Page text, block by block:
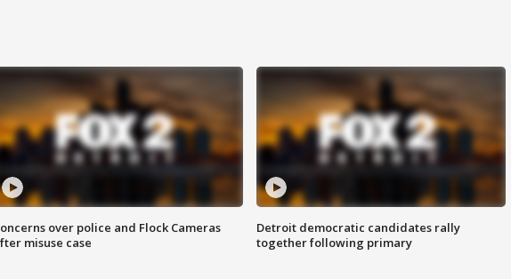
over police and Flock Cameras
misuse case
Detroit democratic candidates rally
together following primary